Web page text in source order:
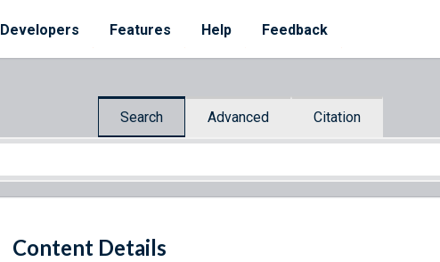
Developers Features Help Feedback
Search Advanced Citation
Content Details